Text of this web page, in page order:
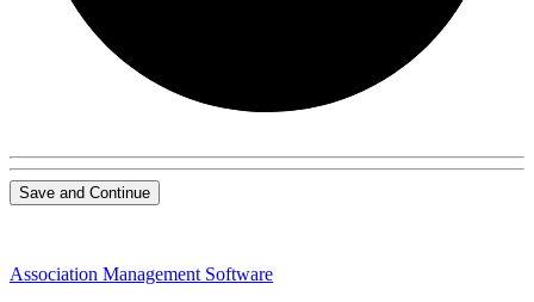
Save and Continue
Association Management Software